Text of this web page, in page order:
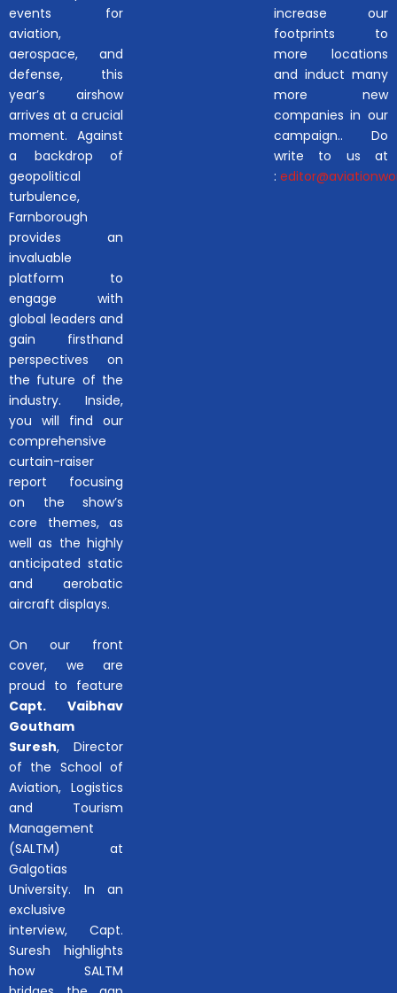
events for
aviation,
aerospace, and
defense, this
year’s airshow
arrives at a crucial
moment. Against
a backdrop of
geopolitical
turbulence,
Farnborough
provides an
invaluable
platform to
engage with
global leaders and
gain firsthand
perspectives on
the future of the
industry. Inside,
you will find our
comprehensive
curtain-raiser
report focusing
on the show’s
core themes, as
well as the highly
anticipated static
and aerobatic
aircraft displays.
On our front
cover, we are
proud to feature
Capt. Vaibhav
Goutham
Suresh, Director
of the School of
Aviation, Logistics
and Tourism
Management
(SALTM) at
Galgotias
University. In an
exclusive
interview, Capt.
Suresh highlights
how SALTM
increase our
footprints to
more locations
and induct many
more new
companies in our
campaign.. Do
write to us at
: